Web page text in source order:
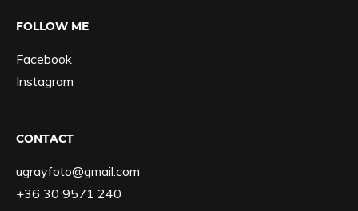
FOLLOW ME
Facebook
Instagram
CONTACT
ugrayfoto@gmail.com
+36 30 9571 240